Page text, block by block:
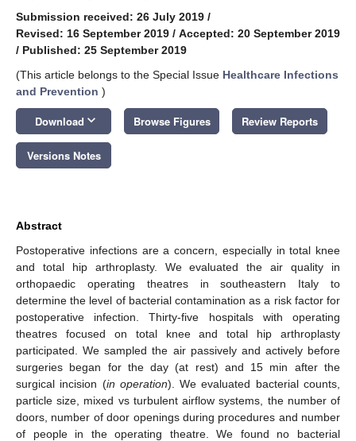
Submission received: 26 July 2019 /
Revised: 16 September 2019 / Accepted: 20 September 2019
/ Published: 25 September 2019
(This article belongs to the Special Issue Healthcare Infections
and Prevention )
Download keyboard_arrow_down Browse Figures Review Reports
Versions Notes
Abstract
Postoperative infections are a concern, especially in total knee
and total hip arthroplasty. We evaluated the air quality in
orthopaedic operating theatres in southeastern Italy to
determine the level of bacterial contamination as a risk factor for
postoperative infection. Thirty-five hospitals with operating
theatres focused on total knee and total hip arthroplasty
participated. We sampled the air passively and actively before
surgeries began for the day (at rest) and 15 min after the
surgical incision (in operation). We evaluated bacterial counts,
particle size, mixed vs turbulent airflow systems, the number of
doors, number of door openings during procedures and number
of people in the operating theatre. We found no bacterial